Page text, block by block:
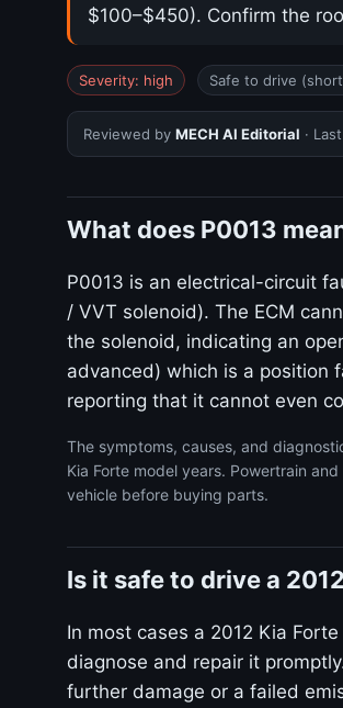
$100–$450). Confirm the
Severity: high Safe to drive
Reviewed by MECH AI Editorial ·
What does P0013
P0013 is an electrical-circuit
/ VVT solenoid). The ECM
the solenoid, indicating an
advanced) which is a position
reporting that it cannot even
The symptoms, causes, and
Kia Forte model years. Powertrain
vehicle before buying parts.
Is it safe to drive a
In most cases a 2012 Kia
diagnose and repair it
further damage or a failed